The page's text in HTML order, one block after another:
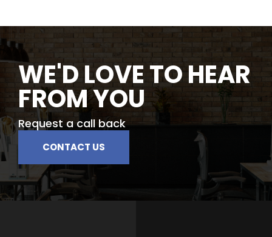
WE'D LOVE TO HEAR
FROM YOU
Request a call back
CONTACT US